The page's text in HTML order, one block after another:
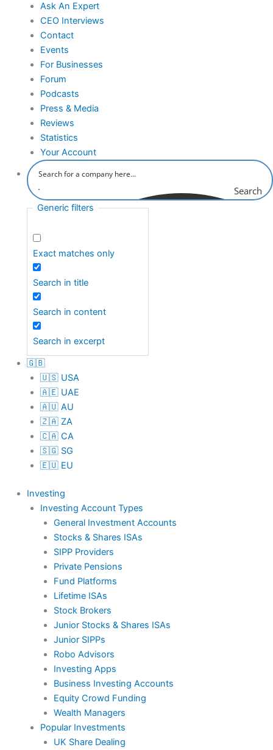
Ask An Expert
CEO Interviews
Contact
Events
For Businesses
Forum
Podcasts
Press & Media
Reviews
Statistics
Your Account
Search
Generic filters
Exact matches only
Search in title
Search in content
Search in excerpt
🇬🇧
🇺🇸 USA
🇦🇪 UAE
🇦🇺 AU
🇿🇦 ZA
🇨🇦 CA
🇸🇬 SG
🇪🇺 EU
Investing
Investing Account Types
General Investment Accounts
Stocks & Shares ISAs
SIPP Providers
Private Pensions
Fund Platforms
Lifetime ISAs
Stock Brokers
Junior Stocks & Shares ISAs
Junior SIPPs
Robo Advisors
Investing Apps
Business Investing Accounts
Equity Crowd Funding
Wealth Managers
Popular Investments
UK Share Dealing